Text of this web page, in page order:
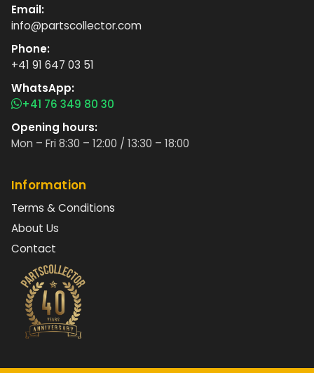
Email:
info@partscollector.com
Phone:
+41 91 647 03 51
WhatsApp:
+41 76 349 80 30
Opening hours:
Mon – Fri 8:30 – 12:00 / 13:30 – 18:00
Information
Terms & Conditions
About Us
Contact